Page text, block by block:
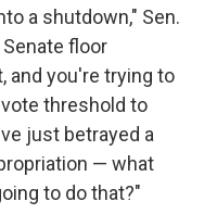
a shutdown," Sen.
Senate floor
and you're trying to
threshold to
just betrayed a
— what
to do that?"